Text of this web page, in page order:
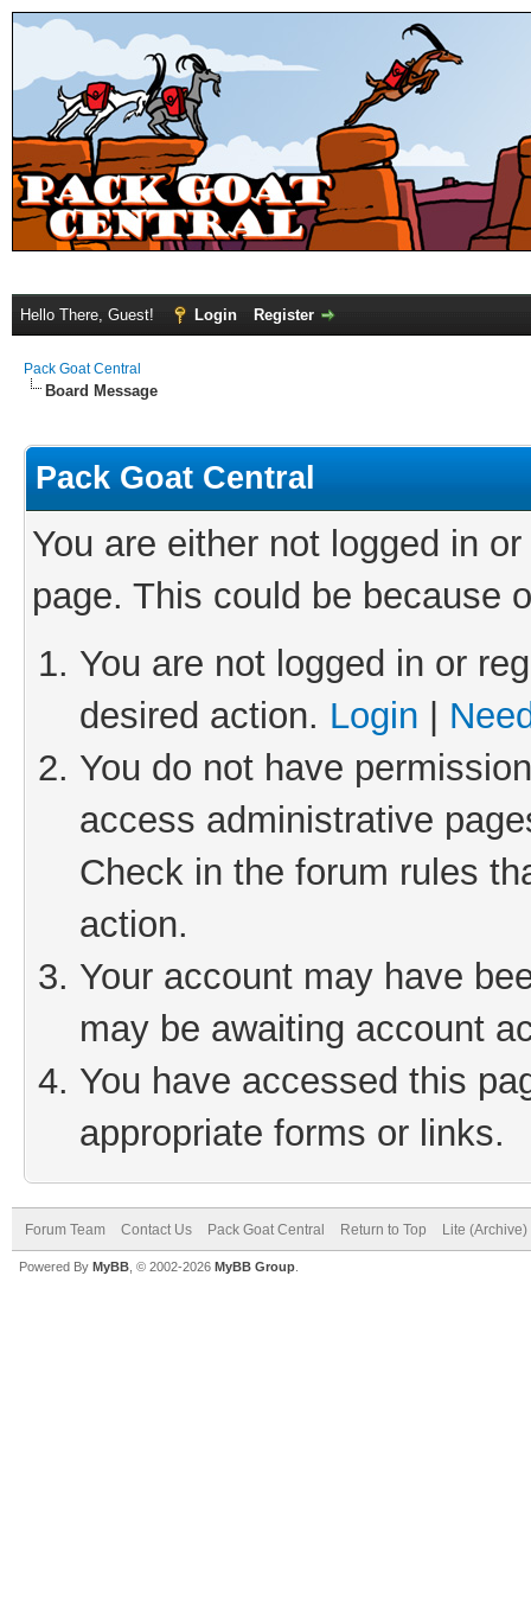
Hello There, Guest! Login Register
Pack Goat Central
Board Message
Pack Goat Central
You are either not logged in
page. This could be because
You are not logged in or
desired action. Login
You do not have
access administrative
Check in the forum rules
action.
Your account may have
may be awaiting account
You have accessed this
appropriate forms or links.
Forum Team Contact Us Pack Goat Central Return to Top Lite
Powered By MyBB , © 2002-2026 MyBB Group